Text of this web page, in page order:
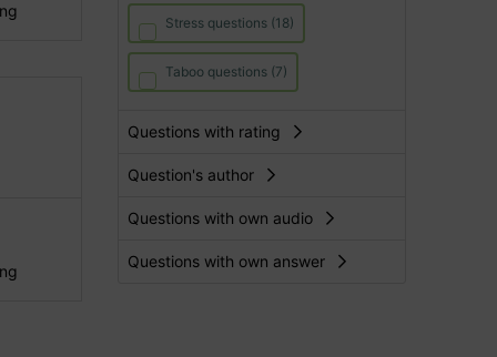
Stress questions (18)
Taboo questions (7)
Questions with rating
Question's author
Questions with own audio
Questions with own answer